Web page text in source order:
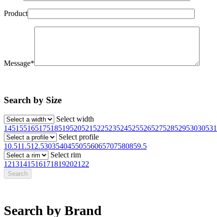
Product
Message*
Search by Size
Select width
1451551651751851952052152252352452552652752852953030531
Select profile
10.511.512.53035404550556065707580859.5
Select rim
12131415161718192021 22
Search by Brand